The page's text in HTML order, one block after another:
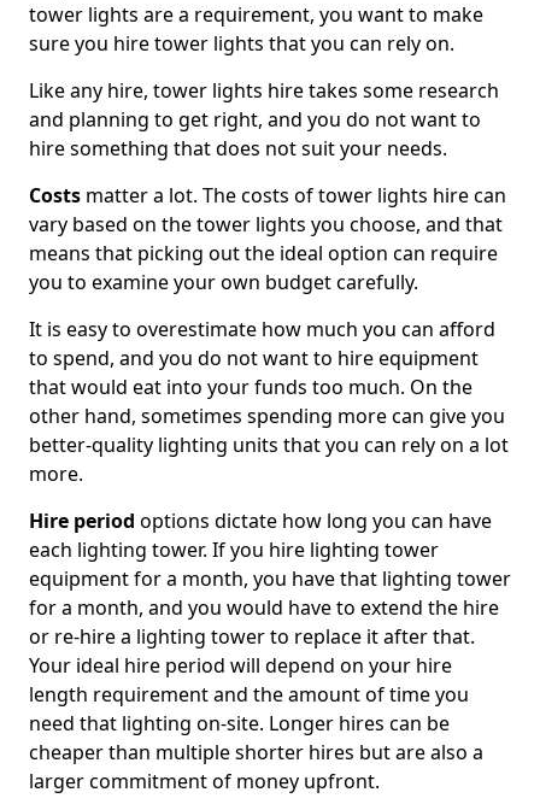
tower lights are a requirement, you want to make
sure you hire tower lights that you can rely on.
Like any hire, tower lights hire takes some research
and planning to get right, and you do not want to
hire something that does not suit your needs.
Costs matter a lot. The costs of tower lights hire can
vary based on the tower lights you choose, and that
means that picking out the ideal option can require
you to examine your own budget carefully.
It is easy to overestimate how much you can afford
to spend, and you do not want to hire equipment
that would eat into your funds too much. On the
other hand, sometimes spending more can give you
better-quality lighting units that you can rely on a lot
more.
Hire period options dictate how long you can have
each lighting tower. If you hire lighting tower
equipment for a month, you have that lighting tower
for a month, and you would have to extend the hire
or re-hire a lighting tower to replace it after that.
Your ideal hire period will depend on your hire
length requirement and the amount of time you
need that lighting on-site. Longer hires can be
cheaper than multiple shorter hires but are also a
larger commitment of money upfront.